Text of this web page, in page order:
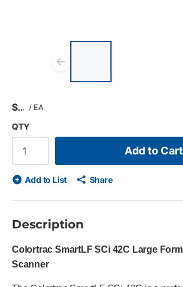
Previous slide
$ / EA
QTY
Add to Cart
Add to List Share
Description
Colortrac SmartLF SCi 42C Large
Scanner